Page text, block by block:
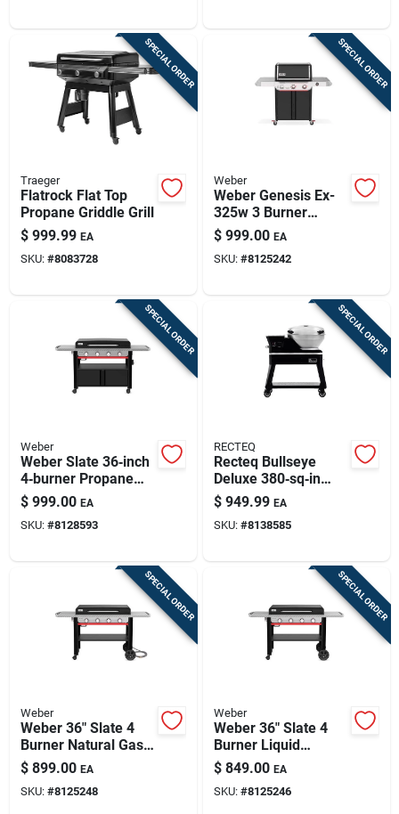
SPECIAL ORDER
Traeger
Flatrock Flat Top
Propane Griddle Grill
$ 999.99 EA
SKU: #8083728
SPECIAL ORDER
Weber
Weber Genesis Ex-
325w 3 Burner
Liquid Propane Grill
Black
$ 999.00 EA
SKU: #8125242
SPECIAL ORDER
Weber
Weber Slate 36‑inch
4‑burner Propane
Outdoor Griddle With
Cabinet – Black
$ 999.00 EA
SKU: #8128593
SPECIAL ORDER
RECTEQ
Recteq Bullseye
Deluxe 380‑sq‑in
Wi‑fi Wood Pellet
Grill & Smoker –
Black/silver
$ 949.99 EA
SKU: #8138585
SPECIAL ORDER
Weber
Weber 36" Slate 4
Burner Natural Gas
Outdoor Griddle
Black
$ 899.00 EA
SKU: #8125248
SPECIAL ORDER
Weber
Weber 36" Slate 4
Burner Liquid
Propane Outdoor
Griddle Black
$ 849.00 EA
SKU: #8125246